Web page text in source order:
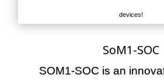
Social Media
Events & exhibitions
devices!
SoM1-SOC
SOM1-SOC is an